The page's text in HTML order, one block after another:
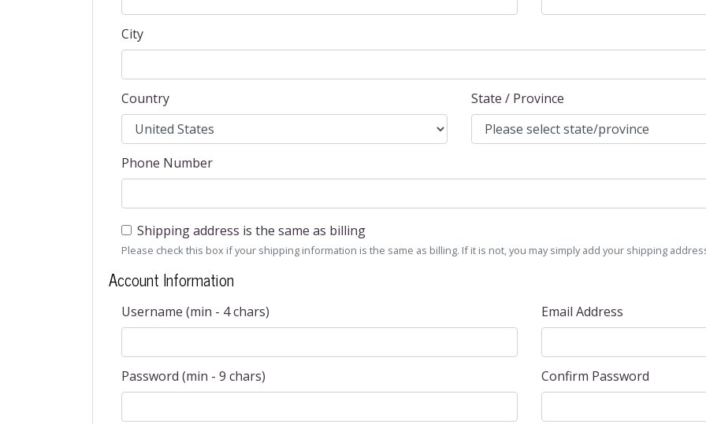
City
Country State / Province
Phone Number
Shipping address is the same as billing
Please check this box if your shipping information is the same as billing. If it is not, you may simply add your shipping
Account Information
Username (min - 4 chars) Email Address
Password (min - 9 chars) Confirm Password